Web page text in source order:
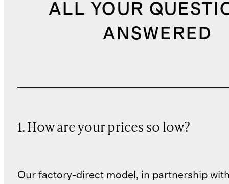
ALL YOUR
ANSWERED
1. How are your prices so low?
Our factory-direct model, in partnership